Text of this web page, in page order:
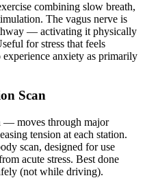
combining slow breath,
The vagus nerve is
— activating it physically
for stress that feels
anxiety as primarily
Scan
— moves through major
tension at each station.
scan, designed for use
acute stress. Best done
(not while driving).